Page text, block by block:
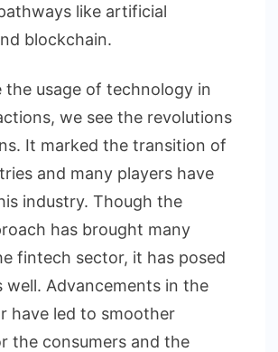
like artificial
blockchain.
the usage of technology in
we see the revolutions
It marked the transition of
and many players have
industry. Though the
has brought many
fintech sector, it has posed
well. Advancements in the
have led to smoother
the consumers and the